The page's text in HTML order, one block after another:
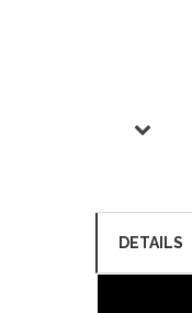
DETAILS